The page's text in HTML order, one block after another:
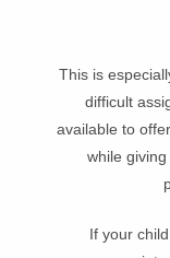
This is
difficult
available to
while
If your